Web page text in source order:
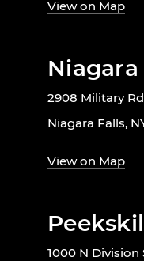
View on Map
2908 Military
Niagara Falls,
View on Map
1000 N Division